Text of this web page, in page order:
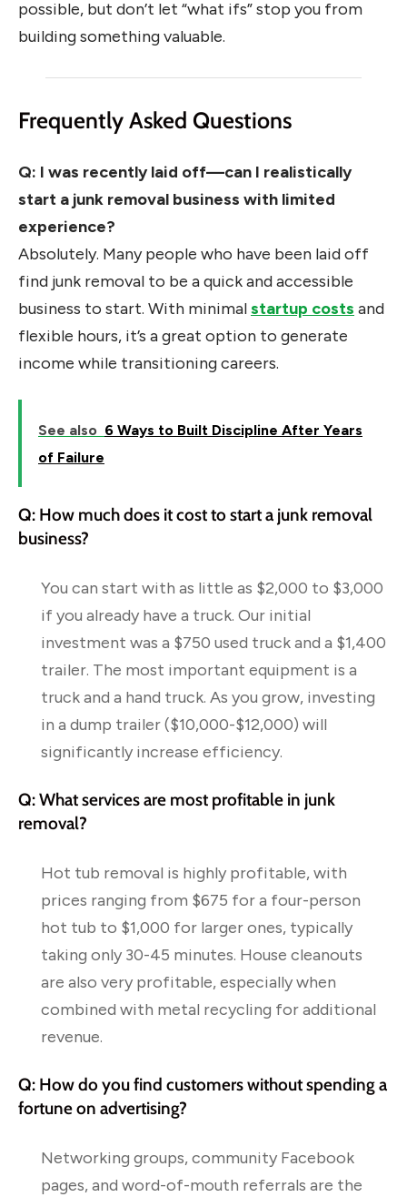
possible, but don’t let “what ifs” stop you from
building something valuable.
Frequently Asked Questions
Q: I was recently laid off—can I realistically
start a junk removal business with limited
experience?
Absolutely. Many people who have been laid off
find junk removal to be a quick and accessible
business to start. With minimalstartup costs and
flexible hours, it’s a great option to generate
income while transitioning careers.
See also 6 Ways to Built Discipline After Years
of Failure
Q: How much does it cost to start a junk removal
business?
You can start with as little as $2,000 to $3,000
if you already have a truck. Our initial
investment was a $750 used truck and a $1,400
trailer. The most important equipment is a
truck and a hand truck. As you grow, investing
in a dump trailer ($10,000-$12,000) will
significantly increase efficiency.
Q: What services are most profitable in junk
removal?
Hot tub removal is highly profitable, with
prices ranging from $675 for a four-person
hot tub to $1,000 for larger ones, typically
taking only 30-45 minutes. House cleanouts
are also very profitable, especially when
combined with metal recycling for additional
revenue.
Q: How do you find customers without spending a
fortune on advertising?
Networking groups, community Facebook
pages, and word-of-mouth referrals are the